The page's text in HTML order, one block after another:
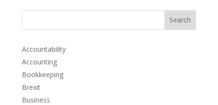
Search
Accountability
Accounting
Bookkeeping
Brexit
Business